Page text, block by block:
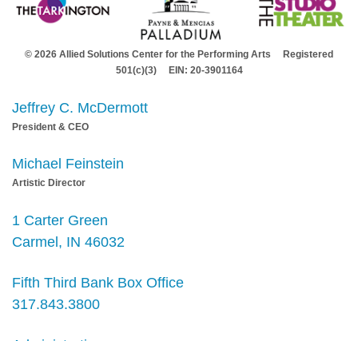
© 2026 Allied Solutions Center for the Performing Arts Registered
501(c)(3) EIN: 20-3901164
Jeffrey C. McDermott
President & CEO
Michael Feinstein
Artistic Director
1 Carter Green
Carmel, IN 46032
Fifth Third Bank Box Office
317.843.3800